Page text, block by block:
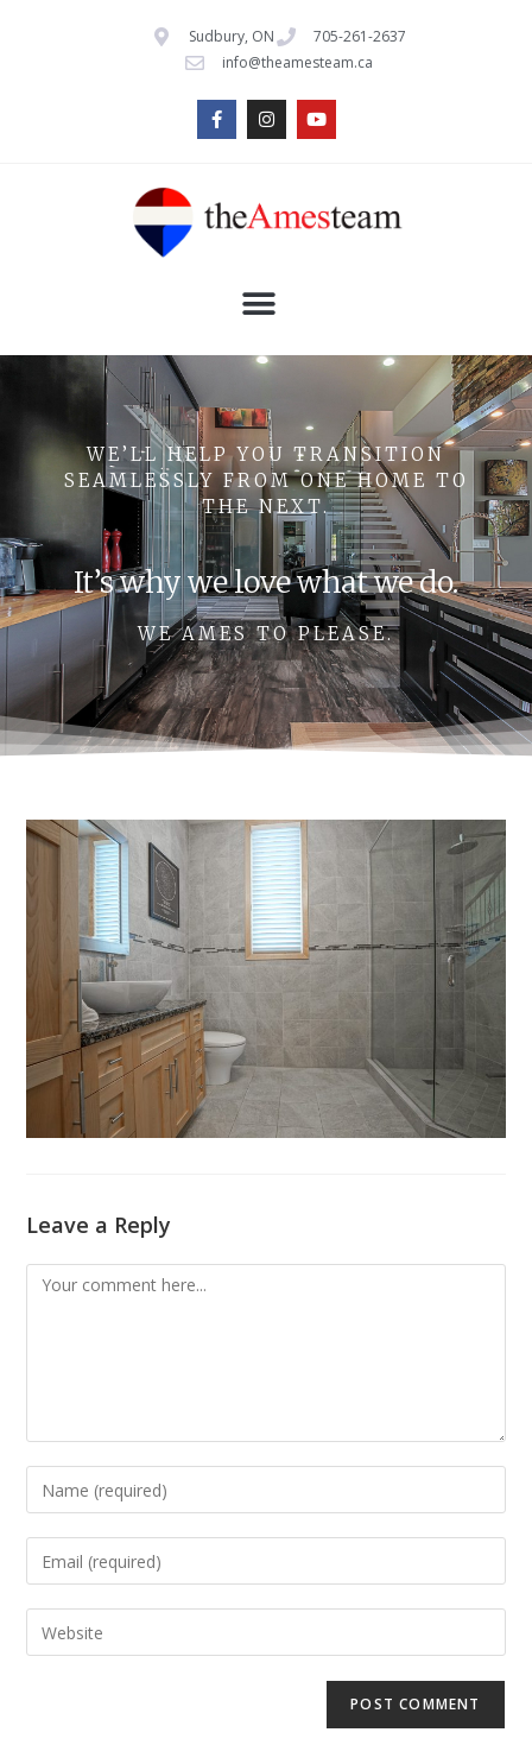
Sudbury, ON
705-261-2637
info@theamesteam.ca
WE’LL HELP YOU TRANSITION
SEAMLESSLY FROM ONE HOME TO
THE NEXT.
It’s why we love what we do.
WE AMES TO PLEASE.
Leave a Reply